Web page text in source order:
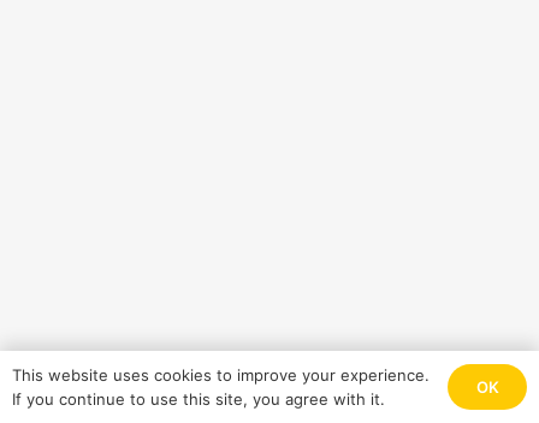
This website uses cookies to improve your experience.
If you continue to use this site, you agree with it.
OK